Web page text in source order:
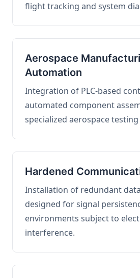
flight tracking and system
Aerospace
Automation
Integration of PLC-based
automated component
specialized aerospace
Hardened
Installation of redundant
designed for signal
environments subject to
interference.